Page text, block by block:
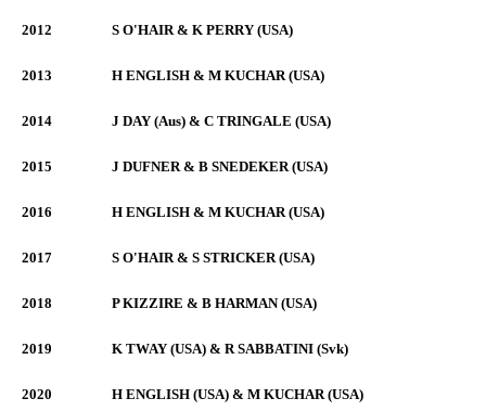
2012 S O'HAIR & K PERRY (USA)
2013 H ENGLISH & M KUCHAR (USA)
2014 J DAY (Aus) & C TRINGALE (USA)
2015 J DUFNER & B SNEDEKER (USA)
2016 H ENGLISH & M KUCHAR (USA)
2017 S O'HAIR & S STRICKER (USA)
2018 P KIZZIRE & B HARMAN (USA)
2019 K TWAY (USA) & R SABBATINI (Svk)
2020 H ENGLISH (USA) & M KUCHAR (USA)